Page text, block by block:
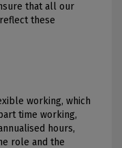
that all our
these
working, which
time working,
hours,
role and the